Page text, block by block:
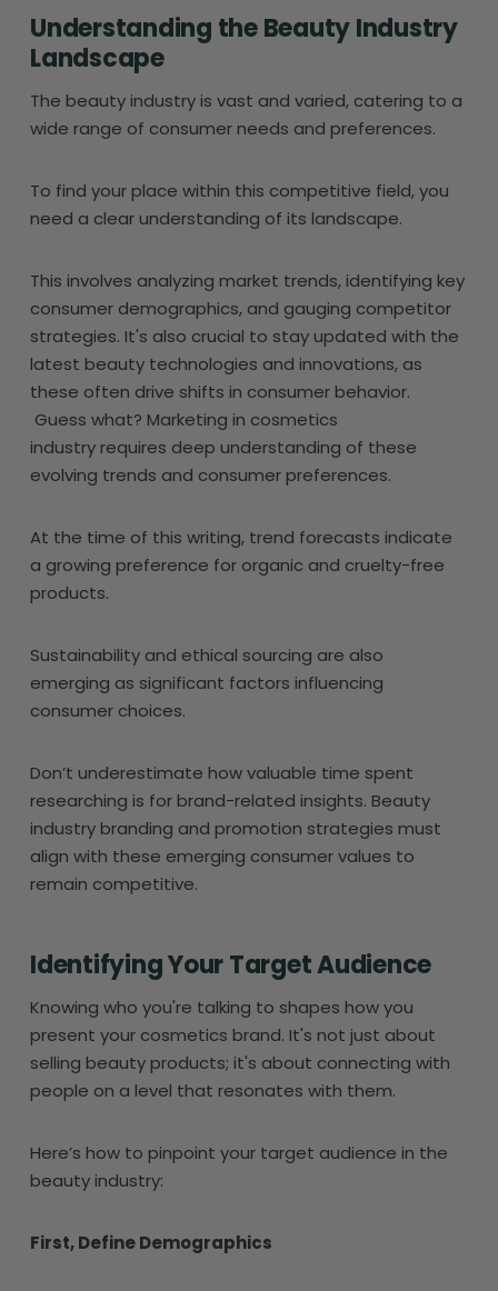
Understanding the Beauty Industry
Landscape
The beauty industry is vast and varied, catering to a
wide range of consumer needs and preferences.
To find your place within this competitive field, you
need a clear understanding of its landscape.
This involves analyzing market trends, identifying key
consumer demographics, and gauging competitor
strategies. It's also crucial to stay updated with the
latest beauty technologies and innovations, as
these often drive shifts in consumer behavior.
Guess what? Marketing in cosmetics
industry requires deep understanding of these
evolving trends and consumer preferences.
At the time of this writing, trend forecasts indicate
a growing preference for organic and cruelty-free
products.
Sustainability and ethical sourcing are also
emerging as significant factors influencing
consumer choices.
Don’t underestimate how valuable time spent
researching is for brand-related insights. Beauty
industry branding and promotion strategies must
align with these emerging consumer values to
remain competitive.
Identifying Your Target Audience
Knowing who you're talking to shapes how you
present your cosmetics brand. It's not just about
selling beauty products; it's about connecting with
people on a level that resonates with them.
Here’s how to pinpoint your target audience in the
beauty industry:
First, Define Demographics